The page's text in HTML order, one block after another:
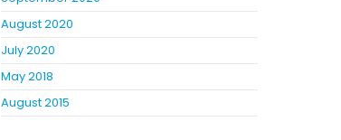
August 2020
July 2020
May 2018
August 2015